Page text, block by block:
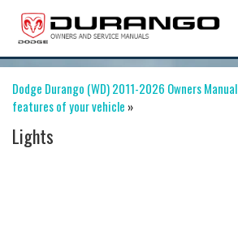
Dodge Durango (WD) 2011-2026 Owners Manual
features of your vehicle »
Lights